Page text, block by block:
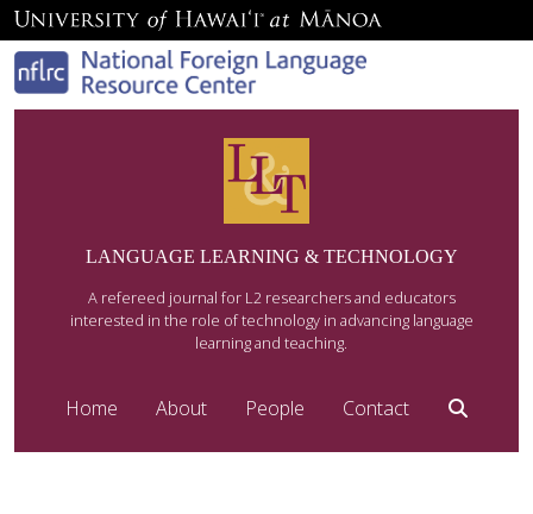
LANGUAGE LEARNING & TECHNOLOGY
A refereed journal for L2 researchers and educators
interested in the role of technology in advancing language
learning and teaching.
Home About People Contact